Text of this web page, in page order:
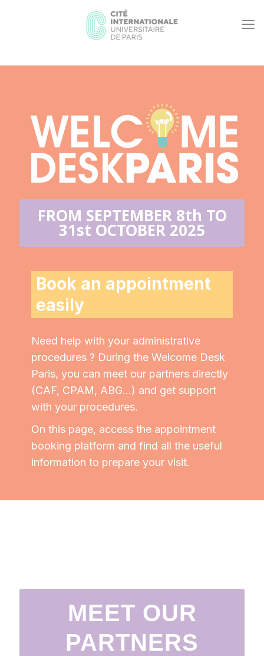
FROM SEPTEMBER 8th TO
31st OCTOBER 2025
Book an appointment
easily
Need help with your administrative
procedures ? During the Welcome Desk
Paris, you can meet our partners directly
(CAF, CPAM, ABG...) and get support
with your procedures.
On this page, access the appointment
booking platform and find all the useful
information to prepare your visit.
MEET OUR
PARTNERS